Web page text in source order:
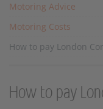
Motoring Advice
Motoring Costs
How to pay London
How to pay